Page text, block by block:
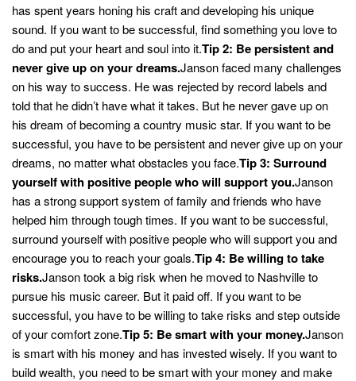
has spent years honing his craft and developing his unique
sound. If you want to be successful, find something you love to
do and put your heart and soul into it.Tip 2: Be persistent and
never give up on your dreams.Janson faced many challenges
on his way to success. He was rejected by record labels and
told that he didn’t have what it takes. But he never gave up on
his dream of becoming a country music star. If you want to be
successful, you have to be persistent and never give up on your
dreams, no matter what obstacles you face.Tip 3: Surround
yourself with positive people who will support you.Janson
has a strong support system of family and friends who have
helped him through tough times. If you want to be successful,
surround yourself with positive people who will support you and
encourage you to reach your goals.Tip 4: Be willing to take
risks.Janson took a big risk when he moved to Nashville to
pursue his music career. But it paid off. If you want to be
successful, you have to be willing to take risks and step outside
of your comfort zone.Tip 5: Be smart with your money.Janson
is smart with his money and has invested wisely. If you want to
build wealth, you need to be smart with your money and make